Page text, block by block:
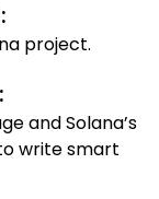
project.
and Solana’s
write smart